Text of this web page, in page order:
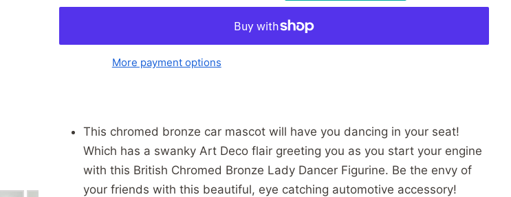
More payment options
This chromed bronze car mascot will have you dancing in your seat!
Which has a swanky Art Deco flair greeting you as you start your engine
with this British Chromed Bronze Lady Dancer Figurine. Be the envy of
your friends with this beautiful, eye catching automotive accessory!